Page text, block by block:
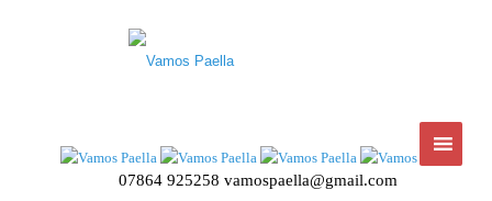
07864 925258 vamospaella@gmail.com